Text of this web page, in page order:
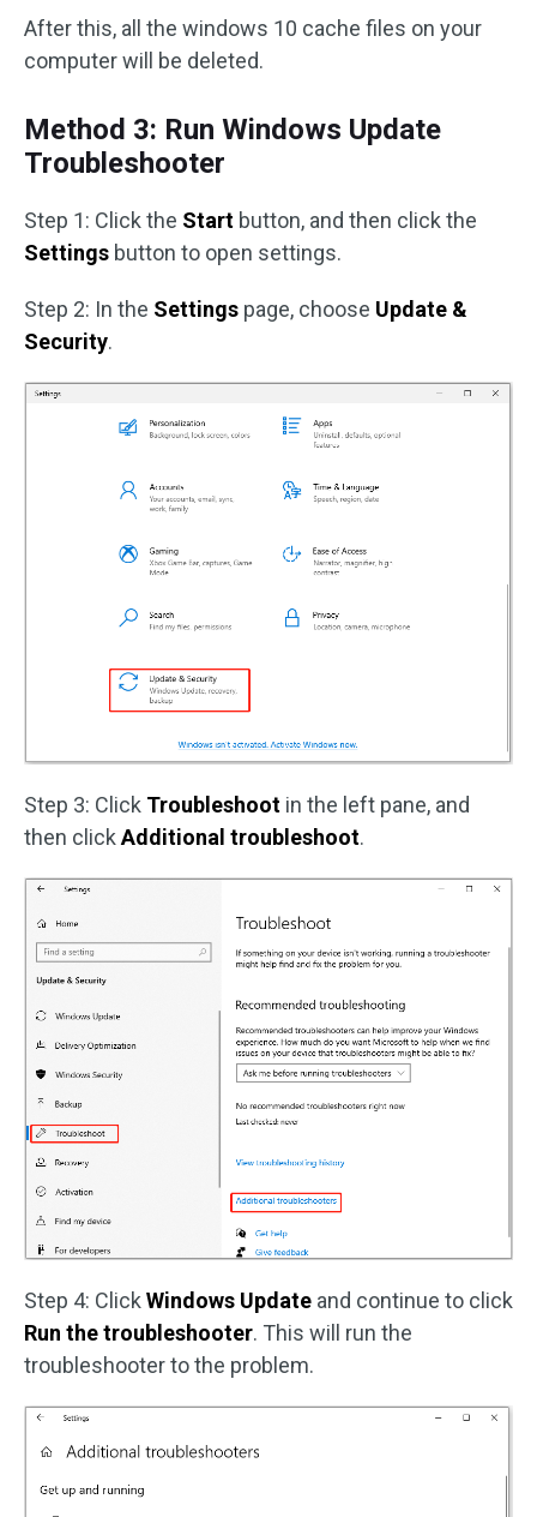
After this, all the windows 10 cache files on your
computer will be deleted.
Method 3: Run Windows Update
Troubleshooter
Step 1: Click the Start button, and then click the
Settings button to open settings.
Step 2: In the Settings page, choose Update &
Security.
Step 3: Click Troubleshoot in the left pane, and
then click Additional troubleshoot.
Step 4: Click Windows Update and continue to click
Run the troubleshooter. This will run the
troubleshooter to the problem.